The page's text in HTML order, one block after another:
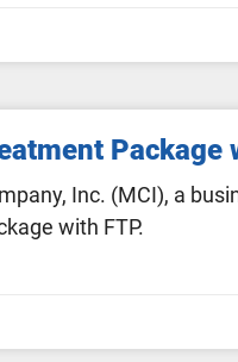
Inc. (MCI), a
with FTP.